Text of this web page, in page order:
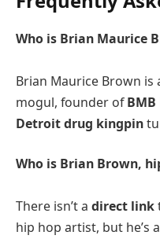
Who is Brian Maurice
Brian Maurice Brown is
mogul, founder of
Detroit drug kingpin
Who is Brian Brown,
There isn’t a direct link
hip hop artist, but he’s